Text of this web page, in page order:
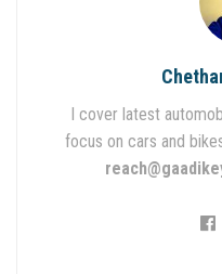
I cover latest
focus on cars and